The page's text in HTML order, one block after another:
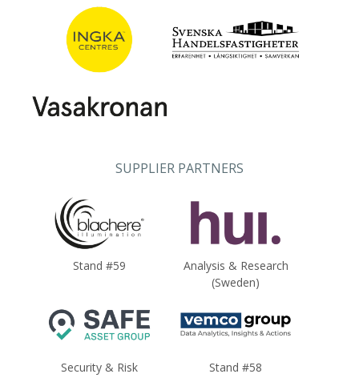
SUPPLIER PARTNERS
Stand #59
Analysis & Research
(Sweden)
Security & Risk
Stand #58